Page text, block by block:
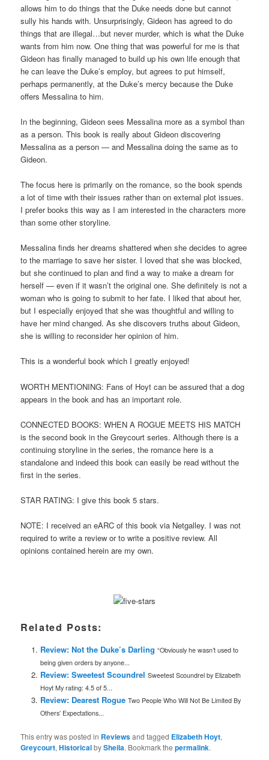
allows him to do things that the Duke needs done but cannot
sully his hands with. Unsurprisingly, Gideon has agreed to do
things that are illegal…but never murder, which is what the Duke
wants from him now. One thing that was powerful for me is that
Gideon has finally managed to build up his own life enough that
he can leave the Duke’s employ, but agrees to put himself,
perhaps permanently, at the Duke’s mercy because the Duke
offers Messalina to him.
In the beginning, Gideon sees Messalina more as a symbol than
as a person. This book is really about Gideon discovering
Messalina as a person — and Messalina doing the same as to
Gideon.
The focus here is primarily on the romance, so the book spends
a lot of time with their issues rather than on external plot issues.
I prefer books this way as I am interested in the characters more
than some other storyline.
Messalina finds her dreams shattered when she decides to agree
to the marriage to save her sister. I loved that she was blocked,
but she continued to plan and find a way to make a dream for
herself — even if it wasn’t the original one. She definitely is not a
woman who is going to submit to her fate. I liked that about her,
but I especially enjoyed that she was thoughtful and willing to
have her mind changed. As she discovers truths about Gideon,
she is willing to reconsider her opinion of him.
This is a wonderful book which I greatly enjoyed!
WORTH MENTIONING: Fans of Hoyt can be assured that a dog
appears in the book and has an important role.
CONNECTED BOOKS: WHEN A ROGUE MEETS HIS MATCH
is the second book in the Greycourt series. Although there is a
continuing storyline in the series, the romance here is a
standalone and indeed this book can easily be read without the
first in the series.
STAR RATING: I give this book 5 stars.
NOTE: I received an eARC of this book via Netgalley. I was not
required to write a review or to write a positive review. All
opinions contained herein are my own.
Related Posts:
Review: Not the Duke’s Darling “Obviously he wasn’t used to
being given orders by anyone...
Review: Sweetest Scoundrel Sweetest Scoundrel by Elizabeth
Hoyt My rating: 4.5 of 5...
Review: Dearest Rogue Two People Who Will Not Be Limited By
Others’ Expectations...
This entry was posted in Reviewsand tagged Elizabeth Hoyt,
Greycourt,HistoricalbySheila. Bookmark thepermalink.